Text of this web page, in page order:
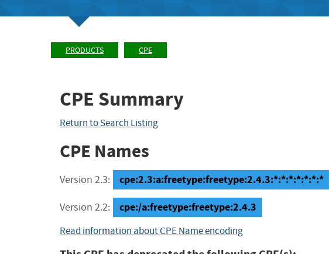
PRODUCTS CPE
CPE Summary
Return to Search Listing
CPE Names
Version 2.3: cpe:2.3:a:freetype:freetype:2.4.3:*:*:*:*:*:*:*
Version 2.2: cpe:/a:freetype:freetype:2.4.3
Read information about CPE Name encoding